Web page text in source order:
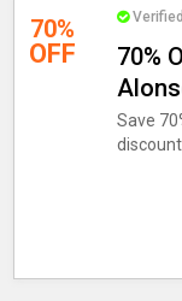
70%
OFF
Verified
70%
Save